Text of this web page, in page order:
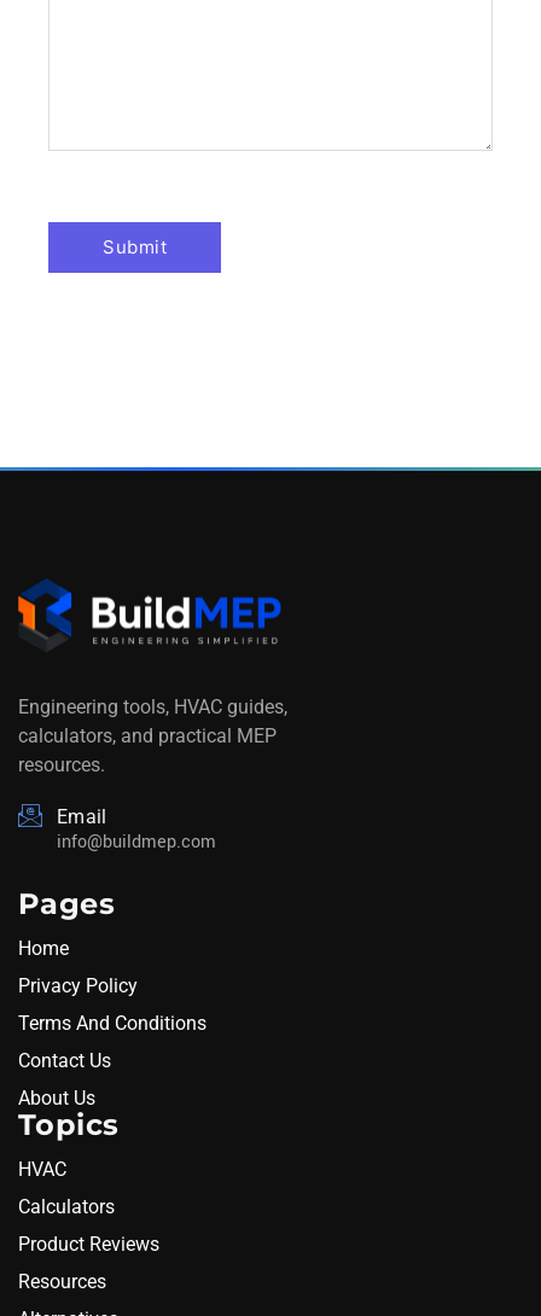
Engineering tools, HVAC guides,
calculators, and practical MEP
resources.
Email
info@buildmep.com
Pages
Home
Privacy Policy
Terms And Conditions
Contact Us
About Us
Topics
HVAC
Calculators
Product Reviews
Resources